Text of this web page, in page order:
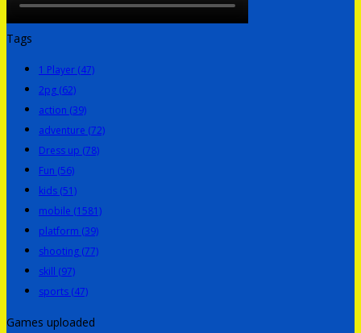
Tags
1 Player (47)
2pg (62)
action (39)
adventure (72)
Dress up (78)
Fun (56)
kids (51)
mobile (1581)
platform (39)
shooting (77)
skill (97)
sports (47)
Games uploaded